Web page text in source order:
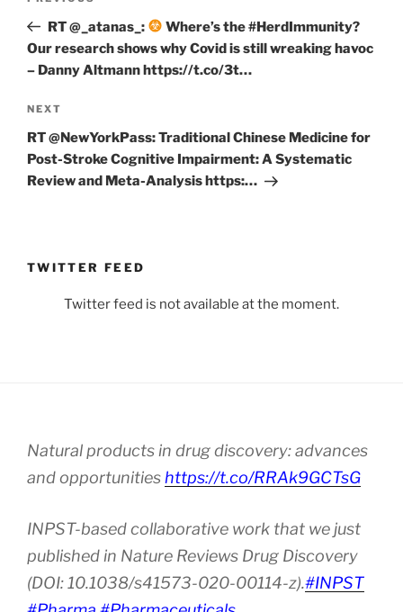
PostRT @_atanas_:
Where’s the #HerdImmunity?
Our research shows why Covid is still wreaking havoc
– Danny Altmann https://t.co/3t…
Next
Post
NEXT
RT @NewYorkPass: Traditional Chinese Medicine for
Post-Stroke Cognitive Impairment: A Systematic
Review and Meta-Analysis https:…
TWITTER FEED
Twitter feed is not available at the moment.
Natural products in drug discovery: advances
and opportunities https://t.co/RRAk9GCTsG
INPST-based collaborative work that we just
published in Nature Reviews Drug Discovery
(DOI: 10.1038/s41573-020-00114-z).#INPST